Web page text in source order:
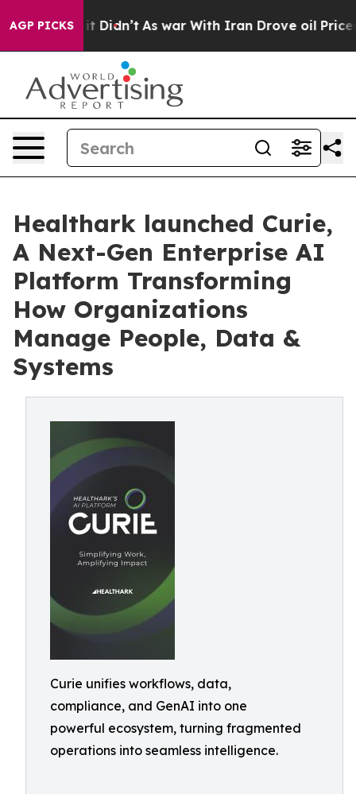
AGP PICKS
Well, it Didn’t As war With Iran Drove oil Prices
Healthark launched Curie,
A Next-Gen Enterprise AI
Platform Transforming
How Organizations
Manage People, Data &
Systems
Curie unifies workflows, data,
compliance, and GenAI into one
powerful ecosystem, turning fragmented
operations into seamless intelligence.